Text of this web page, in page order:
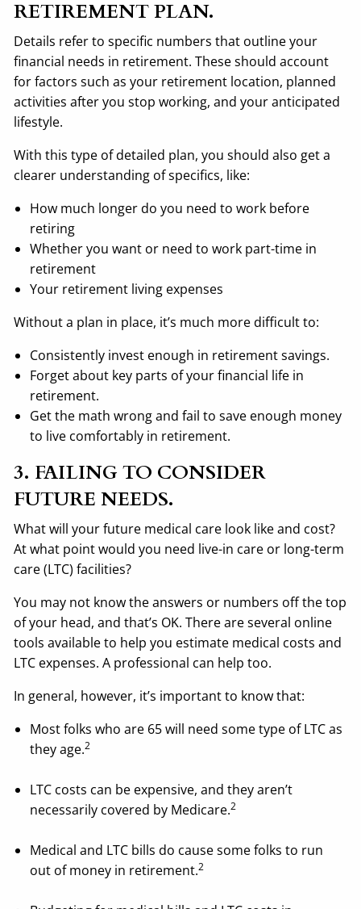
RETIREMENT PLAN.
Details refer to specific numbers that outline your
financial needs in retirement. These should account
for factors such as your retirement location, planned
activities after you stop working, and your anticipated
lifestyle.
With this type of detailed plan, you should also get a
clearer understanding of specifics, like:
How much longer do you need to work before
retiring
Whether you want or need to work part-time in
retirement
Your retirement living expenses
Without a plan in place, it’s much more difficult to:
Consistently invest enough in retirement savings.
Forget about key parts of your financial life in
retirement.
Get the math wrong and fail to save enough money
to live comfortably in retirement.
3. FAILING TO CONSIDER
FUTURE NEEDS.
What will your future medical care look like and cost?
At what point would you need live-in care or long-term
care (LTC) facilities?
You may not know the answers or numbers off the top
of your head, and that’s OK. There are several online
tools available to help you estimate medical costs and
LTC expenses. A professional can help too.
In general, however, it’s important to know that:
Most folks who are 65 will need some type of LTC as
they age.2
LTC costs can be expensive, and they aren’t
necessarily covered by Medicare.2
Medical and LTC bills do cause some folks to run
out of money in retirement.2